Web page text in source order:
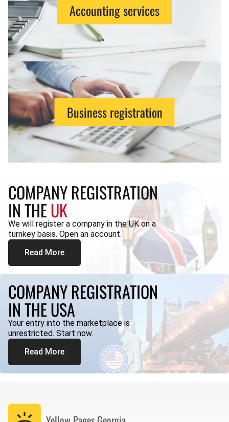
Accounting services
Business registration
COMPANY REGISTRATION
IN THEUK
We will register a company in the UK on a
turnkey basis. Open an account.
Read More
COMPANY REGISTRATION
IN THE USA
Your entry into the marketplace is
unrestricted. Start now.
Read More